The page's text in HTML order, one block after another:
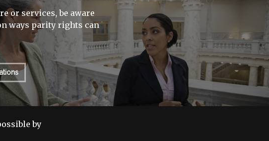
or services, be aware
ways parity rights can
by